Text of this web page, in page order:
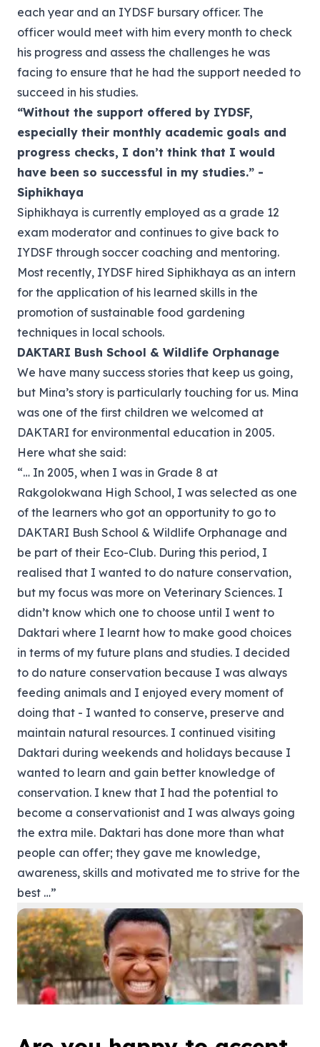
each year and an IYDSF bursary officer. The
officer would meet with him every month to check
his progress and assess the challenges he was
facing to ensure that he had the support needed to
succeed in his studies.
“Without the support offered by IYDSF,
especially their monthly academic goals and
progress checks, I don’t think that I would
have been so successful in my studies.” -
Siphikhaya
Siphikhaya is currently employed as a grade 12
exam moderator and continues to give back to
IYDSF through soccer coaching and mentoring.
Most recently, IYDSF hired Siphikhaya as an intern
for the application of his learned skills in the
promotion of sustainable food gardening
techniques in local schools.
DAKTARI Bush School & Wildlife Orphanage
We have many success stories that keep us going,
but Mina’s story is particularly touching for us. Mina
was one of the first children we welcomed at
DAKTARI for environmental education in 2005.
Here what she said:
“… In 2005, when I was in Grade 8 at
Rakgolokwana High School, I was selected as one
of the learners who got an opportunity to go to
DAKTARI Bush School & Wildlife Orphanage and
be part of their Eco-Club. During this period, I
realised that I wanted to do nature conservation,
but my focus was more on Veterinary Sciences. I
didn’t know which one to choose until I went to
Daktari where I learnt how to make good choices
in terms of my future plans and studies. I decided
to do nature conservation because I was always
feeding animals and I enjoyed every moment of
doing that - I wanted to conserve, preserve and
maintain natural resources. I continued visiting
Daktari during weekends and holidays because I
wanted to learn and gain better knowledge of
conservation. I knew that I had the potential to
become a conservationist and I was always going
the extra mile. Daktari has done more than what
people can offer; they gave me knowledge,
awareness, skills and motivated me to strive for the
best …”